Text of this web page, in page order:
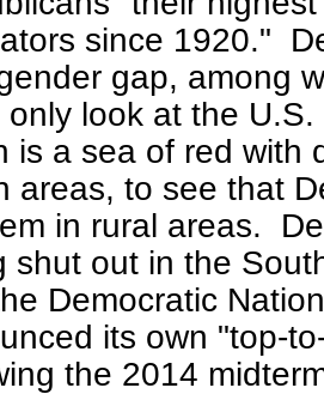
since 1920."
gap, among
only look at the
is a sea of red with
areas, to see that
in rural areas.
shut out in the
Democratic
its own "top-
the 2014